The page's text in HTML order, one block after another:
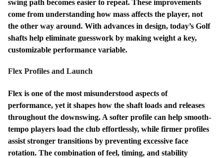
swing path becomes easier to repeat. These improvements
come from understanding how mass affects the player, not
the other way around. With advances in design, today’s Golf
shafts help eliminate guesswork by making weight a key,
customizable performance variable.
Flex Profiles and Launch
Flex is one of the most misunderstood aspects of
performance, yet it shapes how the shaft loads and releases
throughout the downswing. A softer profile can help smooth-
tempo players load the club effortlessly, while firmer profiles
assist stronger transitions by preventing excessive face
rotation. The combination of feel, timing, and stability